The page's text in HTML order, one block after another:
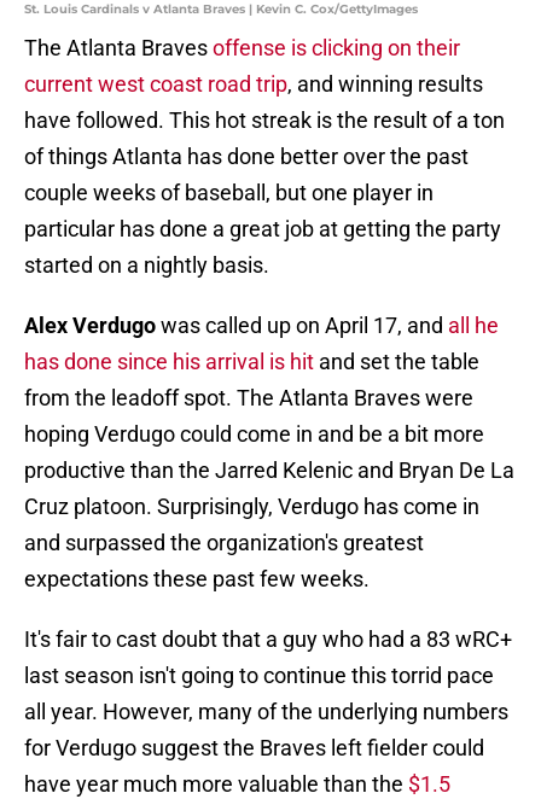
St. Louis Cardinals v Atlanta Braves | Kevin C. Cox/GettyImages
The Atlanta Bravesoffense is clicking on their
current west coast road trip, and winning results
have followed. This hot streak is the result of a ton
of things Atlanta has done better over the past
couple weeks of baseball, but one player in
particular has done a great job at getting the party
started on a nightly basis.
Alex Verdugowas called up on April 17, and all he
has done since his arrival is hit and set the table
from the leadoff spot. The Atlanta Braves were
hoping Verdugo could come in and be a bit more
productive than the Jarred Kelenic and Bryan De La
Cruz platoon. Surprisingly, Verdugo has come in
and surpassed the organization's greatest
expectations these past few weeks.
It's fair to cast doubt that a guy who had a 83 wRC+
last season isn't going to continue this torrid pace
all year. However, many of the underlying numbers
for Verdugo suggest the Braves left fielder could
have year much more valuable than the $1.5